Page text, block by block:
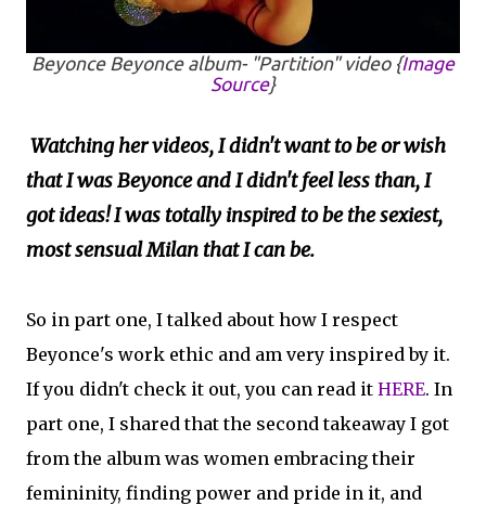
Beyonce Beyoncealbum- "Partition" video {Image
Source}
Watching her videos, I didn't want to be or wish
that I was Beyonce and I didn't feel less than, I
got ideas! I was totally inspired to be the sexiest,
most sensual Milan that I can be.
So in part one, I talked about how I respect
Beyonce's work ethic and am very inspired by it.
If you didn't check it out, you can read it HERE. In
part one, I shared that the second takeaway I got
from the album was women embracing their
femininity, finding power and pride in it, and